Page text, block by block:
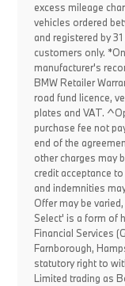
excess mileage
vehicles ordered
and registered by
customers only.
manufacturer's
BMW Retailer
road fund licence,
plates and VAT.
purchase fee not
end of the
other charges may
credit acceptance
and indemnities
Offer may be
Select' is a form of
Financial Services
Farnborough,
statutory right to
Limited trading as